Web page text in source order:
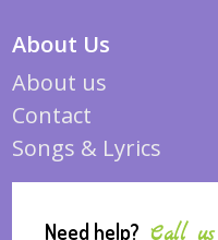
About Us
About us
Contact
Songs & Lyrics
Need help?